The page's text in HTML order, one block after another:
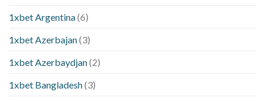
1xbet Argentina(6)
1xbet Azerbajan(3)
1xbet Azerbaydjan(2)
1xbet Bangladesh(3)